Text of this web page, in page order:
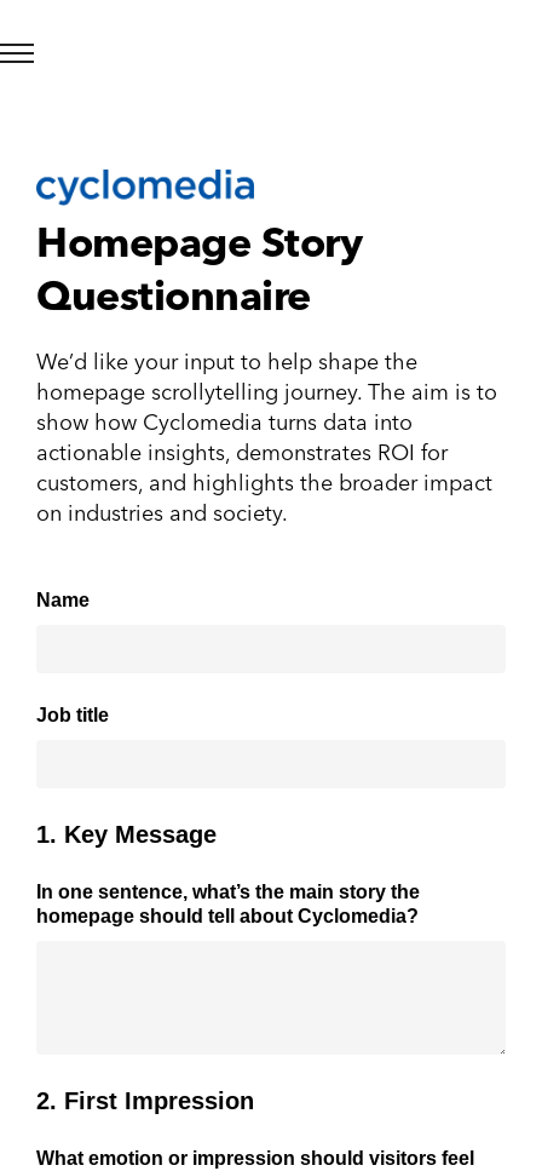
Homepage Story
Questionnaire
We’d like your input to help shape the
homepage scrollytelling journey. The aim is to
show how Cyclomedia turns data into
actionable insights, demonstrates ROI for
customers, and highlights the broader impact
on industries and society.
Name
Job title
1. Key Message
In one sentence, what’s the main story the
homepage should tell about Cyclomedia?
2. First Impression
What emotion or impression should visitors feel